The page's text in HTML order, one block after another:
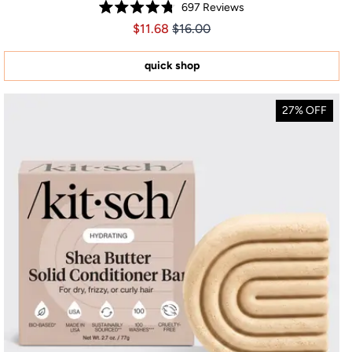
Rated
4.8
of
stars
697 Reviews
Price $11.68
Price $11.68
$11.68 $16.00
quick shop
27% OFF